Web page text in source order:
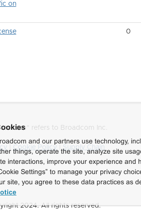
on
0
refers to Broadcom Inc.
Cookie Policy |Supply Chain
2024. All rights reserved.
and our partners use technology,
things, operate the site, analyze site
interactions, improve your experience and
Settings” to manage your privacy
site, you agree to these data practices as